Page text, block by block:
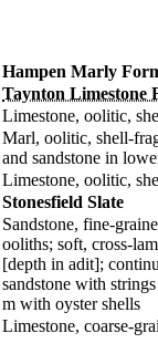
Hampen Marly
Taynton Limestone
Limestone, oolitic,
Marl, oolitic, shell-
and sandstone in
Limestone, oolitic,
Stonesfield Slate
Sandstone, fine-
ooliths; soft, cross-
[depth in adit];
sandstone with
m with oyster shells
Limestone, coarse-